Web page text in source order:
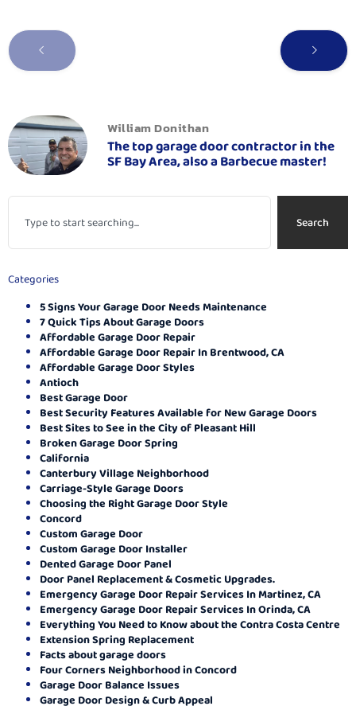
William Donithan
The top garage door contractor in the
SF Bay Area, also a Barbecue master!
Search
Categories
5 Signs Your Garage Door Needs Maintenance
7 Quick Tips About Garage Doors
Affordable Garage Door Repair
Affordable Garage Door Repair In Brentwood, CA
Affordable Garage Door Styles
Antioch
Best Garage Door
Best Security Features Available for New Garage Doors
Best Sites to See in the City of Pleasant Hill
Broken Garage Door Spring
California
Canterbury Village Neighborhood
Carriage-Style Garage Doors
Choosing the Right Garage Door Style
Concord
Custom Garage Door
Custom Garage Door Installer
Dented Garage Door Panel
Door Panel Replacement & Cosmetic Upgrades.
Emergency Garage Door Repair Services In Martinez, CA
Emergency Garage Door Repair Services In Orinda, CA
Everything You Need to Know about the Contra Costa Centre
Extension Spring Replacement
Facts about garage doors
Four Corners Neighborhood in Concord
Garage Door Balance Issues
Garage Door Design & Curb Appeal